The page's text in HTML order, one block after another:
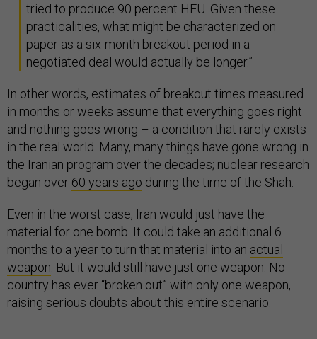
tried to produce 90 percent HEU. Given these
practicalities, what might be characterized on
paper as a six-month breakout period in a
negotiated deal would actually be longer.”
In other words, estimates of breakout times measured
in months or weeks assume that everything goes right
and nothing goes wrong – a condition that rarely exists
in the real world. Many, many things have gone wrong in
the Iranian program over the decades; nuclear research
began over 60 years ago during the time of the Shah.
Even in the worst case, Iran would just have the
material for one bomb. It could take an additional 6
months to a year to turn that material into an actual
weapon. But it would still have just one weapon. No
country has ever “broken out” with only one weapon,
raising serious doubts about this entire scenario.